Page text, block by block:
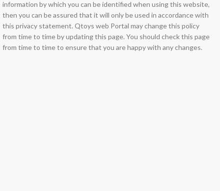
information by which you can be identified when using this website,
then you can be assured that it will only be used in accordance with
this privacy statement. Qtoys web Portal may change this policy
from time to time by updating this page. You should check this page
from time to time to ensure that you are happy with any changes.